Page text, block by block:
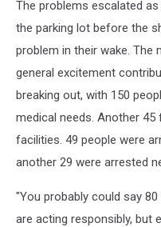
The problems escalated
the parking lot before the
problem in their wake. The
general excitement
breaking out, with 150
medical needs. Another
facilities. 49 people were
another 29 were arrested
"You probably could say
are acting responsibly, but